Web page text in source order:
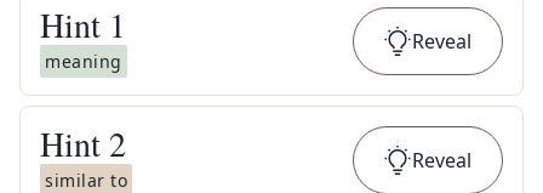
Hint 1
meaning
Reveal
Hint 2
similar to
Reveal